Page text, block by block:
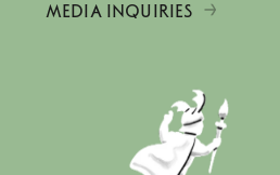
MEDIA INQUIRIES